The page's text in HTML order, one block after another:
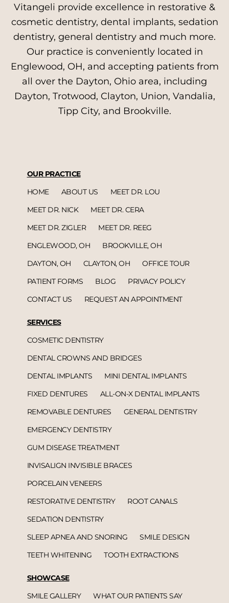
Vitangeli provide excellence in restorative &
cosmetic dentistry, dental implants, sedation
dentistry, general dentistry and much more.
Our practice is conveniently located in
Englewood, OH, and accepting patients from
all over the Dayton, Ohio area, including
Dayton, Trotwood, Clayton, Union, Vandalia,
Tipp City, and Brookville.
OUR PRACTICE
HOME
ABOUT US
MEET DR. LOU
MEET DR. NICK
MEET DR. CERA
MEET DR. ZIGLER
MEET DR. REEG
ENGLEWOOD, OH
BROOKVILLE, OH
DAYTON, OH
CLAYTON, OH
OFFICE TOUR
PATIENT FORMS
BLOG
PRIVACY POLICY
CONTACT US
REQUEST AN APPOINTMENT
SERVICES
COSMETIC DENTISTRY
DENTAL CROWNS AND BRIDGES
DENTAL IMPLANTS
MINI DENTAL IMPLANTS
FIXED DENTURES
ALL-ON-X DENTAL IMPLANTS
REMOVABLE DENTURES
GENERAL DENTISTRY
EMERGENCY DENTISTRY
GUM DISEASE TREATMENT
INVISALIGN INVISIBLE BRACES
PORCELAIN VENEERS
RESTORATIVE DENTISTRY
ROOT CANALS
SEDATION DENTISTRY
SLEEP APNEA AND SNORING
SMILE DESIGN
TEETH WHITENING
TOOTH EXTRACTIONS
SHOWCASE
SMILE GALLERY
WHAT OUR PATIENTS SAY